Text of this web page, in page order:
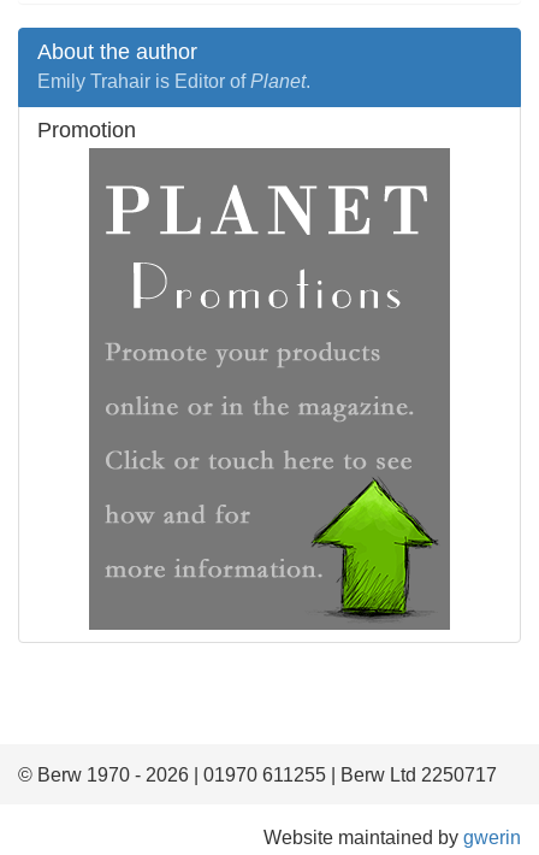
About the author
Emily Trahair is Editor ofPlanet.
Promotion
© Berw 1970 - 2026 | 01970 611255 | Berw Ltd 2250717
Website maintained by gwerin